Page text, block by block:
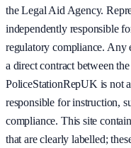
the Legal Aid Agency.
independently responsible
regulatory compliance. Any
a direct contract between
PoliceStationRepUK is not
responsible for instruction,
compliance. This site
that are clearly labelled;